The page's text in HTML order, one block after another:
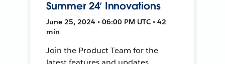
Summer 24’ Innovations
June 25, 2024 • 06:00 PM UTC • 42
min
Join the Product Team for the